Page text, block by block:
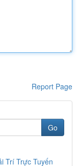
Report Page
Go
Trí Trực Tuyến